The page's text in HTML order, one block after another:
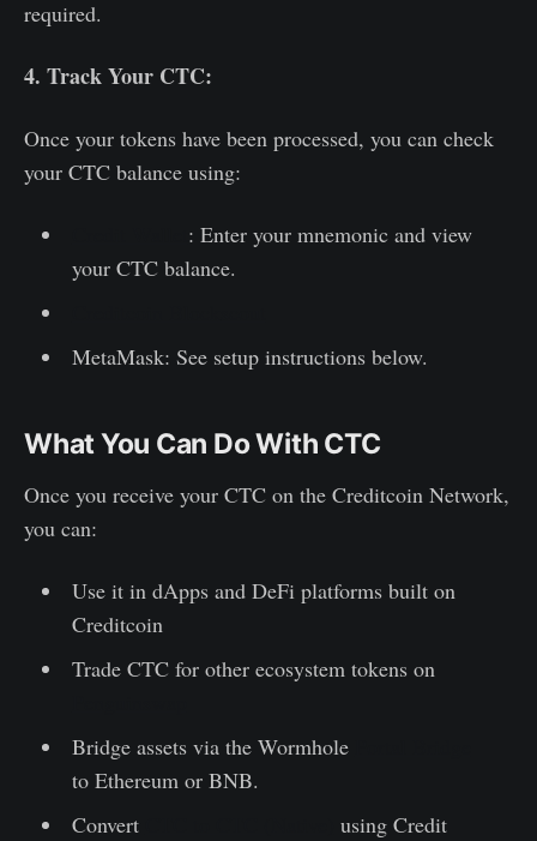
required.
4. Track Your CTC:
Once your tokens have been processed, you can check
your CTC balance using:
: Enter your mnemonic and view
your CTC balance.
MetaMask: See setup instructions below.
What You Can Do With CTC
Once you receive your CTC on the Creditcoin Network,
you can:
Use it in dApps and DeFi platforms built on
Creditcoin
Trade CTC for other ecosystem tokens on
Bridge assets via the Wormhole
to Ethereum or BNB.
Convert
using Credit